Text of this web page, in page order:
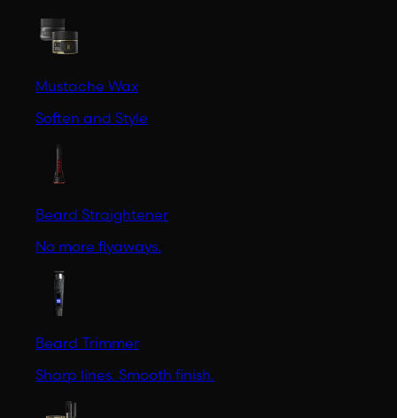
Mustache Wax
Soften and Style
Beard Straightener
No more flyaways.
Beard Trimmer
Sharp lines. Smooth finish.